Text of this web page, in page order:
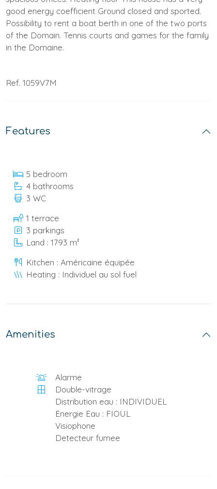
good energy coefficient Ground closed and sported.
Possibility to rent a boat berth in one of the two ports
of the Domain. Tennis courts and games for the family
in the Domaine.
Ref. 1059V7M
Features
5 bedroom
4 bathrooms
3 WC
1 terrace
3 parkings
Land : 1793 m²
Kitchen : Américaine équipée
Heating : Individuel au sol fuel
Amenities
Alarme
Double-vitrage
Distribution eau : INDIVIDUEL
Energie Eau : FIOUL
Visiophone
Detecteur fumee